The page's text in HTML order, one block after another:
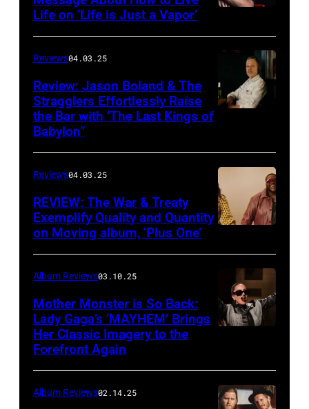
The
Complete
Sweets!’
by
Life on ‘Life is Just a Vapor’
Von
Bolton
Reviews04.03.25
Review: Jason Boland & The
Stragglers Effortlessly Raise
the Bar with ‘The Last Kings of
Babylon”
Reviews04.03.25
REVIEW: The War & Treaty
Exemplify Quality and Quantity
on Moving album, ‘Plus One’
Getty
Album Reviews03.10.25
Mother Monster is So Back:
Lady Gaga’s ‘MAYHEM’ Brings
Her Classic Imagery to the
Forefront Again
Album Reviews02.14.25